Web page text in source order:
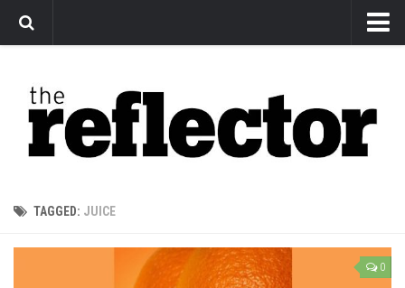
Arts
Features
Sports
TAGGED: JUICE
0